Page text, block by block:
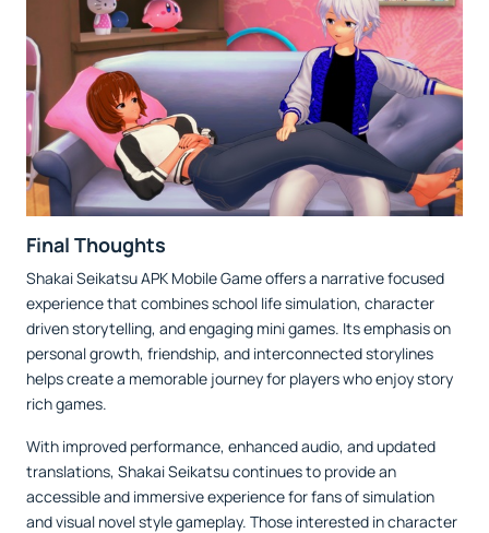
Final Thoughts
Shakai Seikatsu APK Mobile Game offers a narrative focused
experience that combines school life simulation, character
driven storytelling, and engaging mini games. Its emphasis on
personal growth, friendship, and interconnected storylines
helps create a memorable journey for players who enjoy story
rich games.
With improved performance, enhanced audio, and updated
translations, Shakai Seikatsu continues to provide an
accessible and immersive experience for fans of simulation
and visual novel style gameplay. Those interested in character